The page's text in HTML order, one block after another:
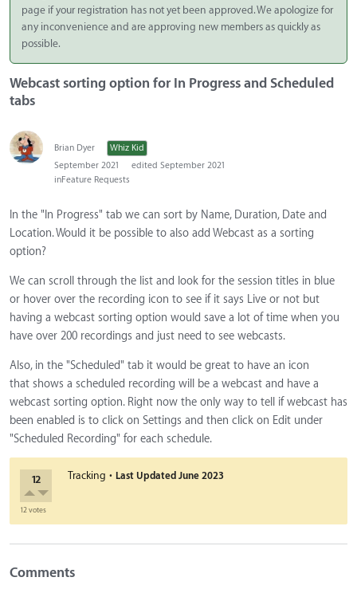
page if your registration has not yet been approved. We apologize for
any inconvenience and are approving new members as quickly as
possible.
Webcast sorting option for In Progress and Scheduled
tabs
Brian Dyer
Whiz Kid
September 2021
edited September 2021
inFeature Requests
In the "In Progress" tab we can sort by Name, Duration, Date and
Location. Would it be possible to also add Webcast as a sorting
option?
We can scroll through the list and look for the session titles in blue
or hover over the recording icon to see if it says Live or not but
having a webcast sorting option would save a lot of time when you
have over 200 recordings and just need to see webcasts.
Also, in the "Scheduled" tab it would be great to have an icon
that shows a scheduled recording will be a webcast and have a
webcast sorting option. Right now the only way to tell if webcast has
been enabled is to click on Settings and then click on Edit under
"Scheduled Recording" for each schedule.
12
12 votes
Tracking · Last Updated June 2023
Comments